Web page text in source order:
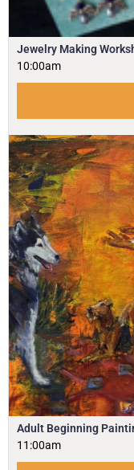
Jewelry Making
10:00am
Adult Beginning
11:00am